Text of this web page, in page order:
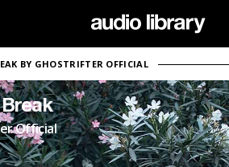
BY GHOSTRIFTER OFFICIAL
Official